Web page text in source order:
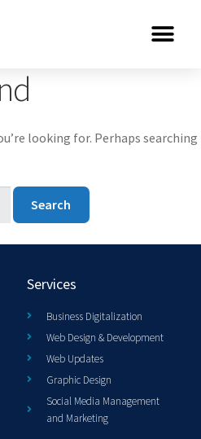
looking for. Perhaps searching
Services
Business Digitalization
Web Design & Development
Web Updates
Graphic Design
Social Media Management
and Marketing